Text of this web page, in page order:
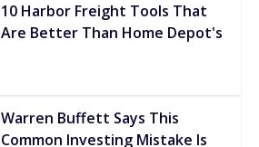
10 Harbor Freight Tools That
Are Better Than Home Depot's
Warren Buffett Says This
Common Investing Mistake Is